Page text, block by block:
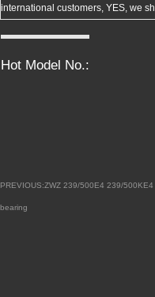
international customers, YES, we
Hot Model No.:
PREVIOUS:ZWZ 239/500E4 239/500KE4
bearing